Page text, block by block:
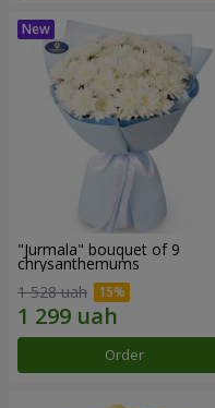
"Jurmala" bouquet of 9
chrysanthemums
1 528 uah
Order